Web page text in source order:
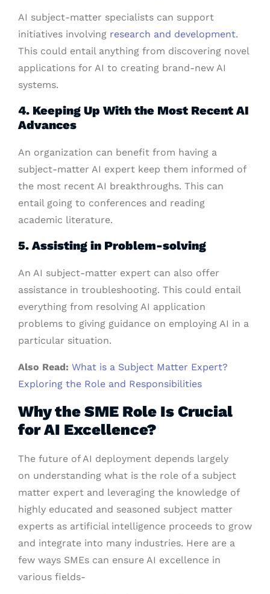
AI subject-matter specialists can support
initiatives involving research and development.
This could entail anything from discovering novel
applications for AI to creating brand-new AI
systems.
4. Keeping Up With the Most Recent AI
Advances
An organization can benefit from having a
subject-matter AI expert keep them informed of
the most recent AI breakthroughs. This can
entail going to conferences and reading
academic literature.
5. Assisting in Problem-solving
An AI subject-matter expert can also offer
assistance in troubleshooting. This could entail
everything from resolving AI application
problems to giving guidance on employing AI in a
particular situation.
Also Read: What is a Subject Matter Expert?
Exploring the Role and Responsibilities
Why the SME Role Is Crucial
for AI Excellence?
The future of AI deployment depends largely
on understanding what is the role of a subject
matter expert and leveraging the knowledge of
highly educated and seasoned subject matter
experts as artificial intelligence proceeds to grow
and integrate into many industries. Here are a
few ways SMEs can ensure AI excellence in
various fields-